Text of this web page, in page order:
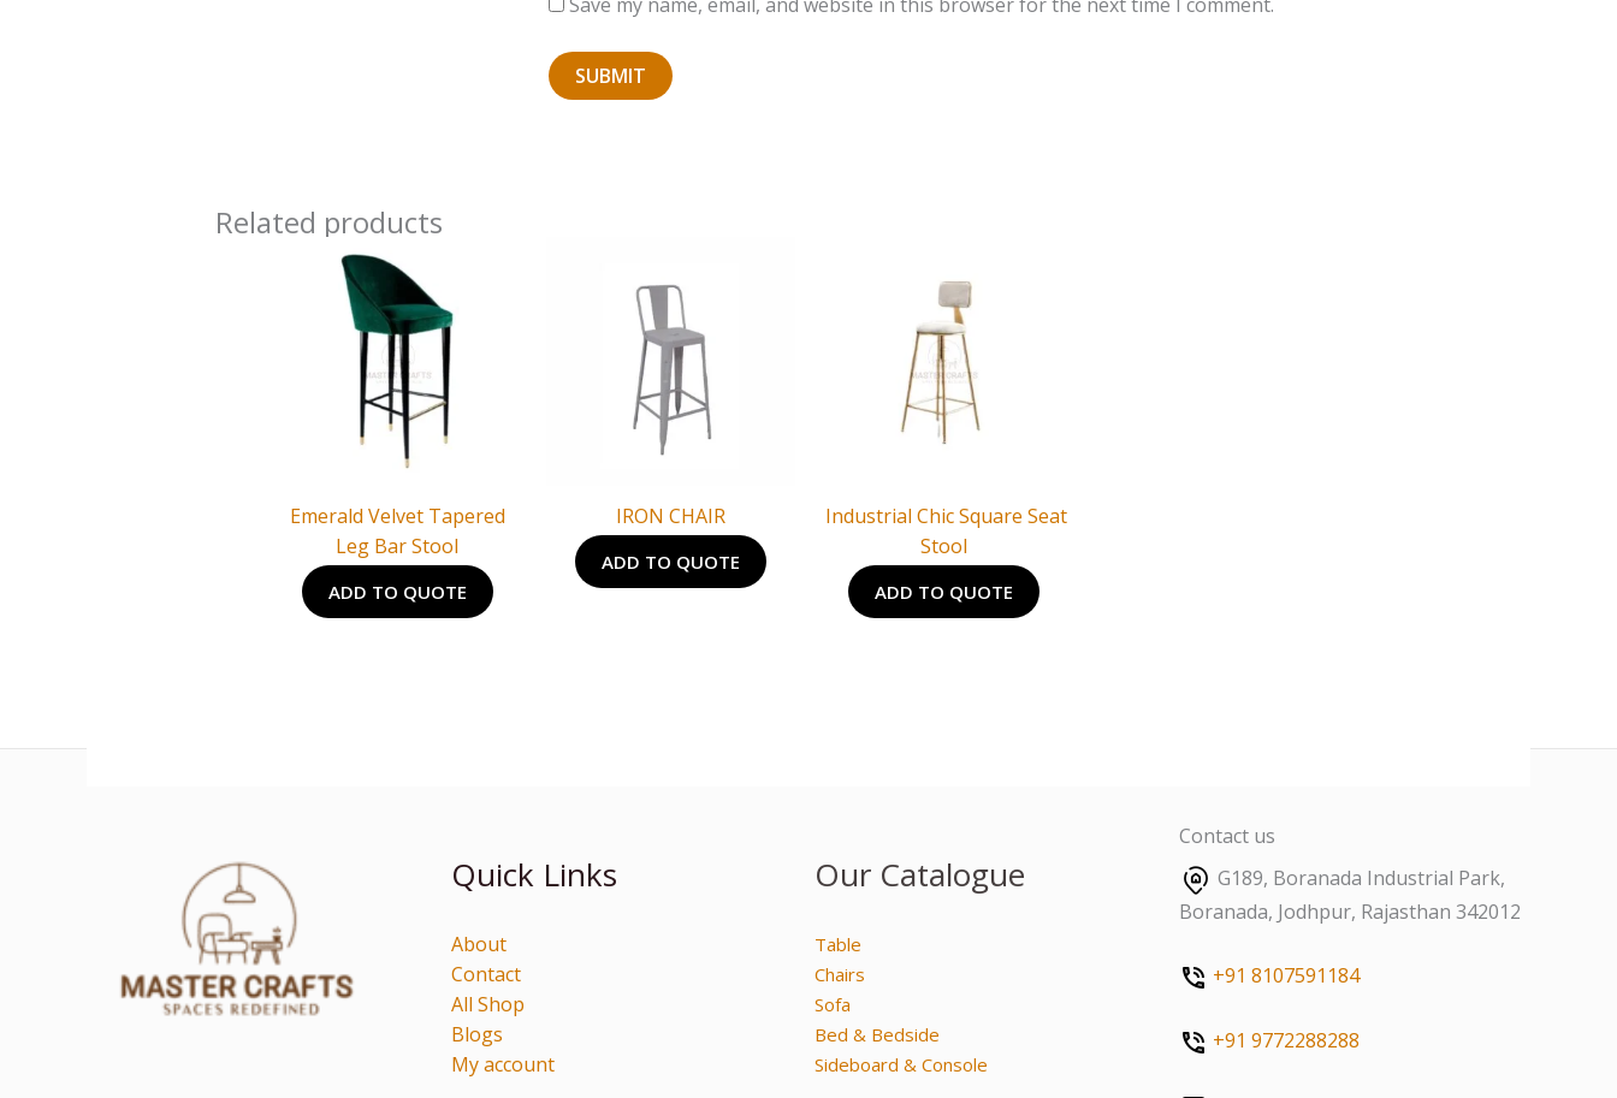
Related products
Emerald Velvet Tapered
Leg Bar Stool
ADD TO QUOTE
IRON CHAIR
ADD TO QUOTE
Industrial Chic Square Seat
Stool
ADD TO QUOTE
Quick Links
About
Contact
All Shop
Blogs
My account
Our Catalogue
Table
Chairs
Sofa
Bed & Bedside
Sideboard & Console
Contact us
G189, Boranada Industrial Park,
Boranada, Jodhpur, Rajasthan 342012
+91 8107591184
+91 9772288288